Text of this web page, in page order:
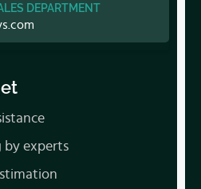
DEPARTMENT
by experts